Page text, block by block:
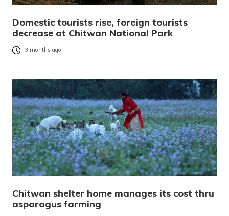
Domestic tourists rise, foreign tourists
decrease at Chitwan National Park
3 months ago
Chitwan shelter home manages its cost thru
asparagus farming